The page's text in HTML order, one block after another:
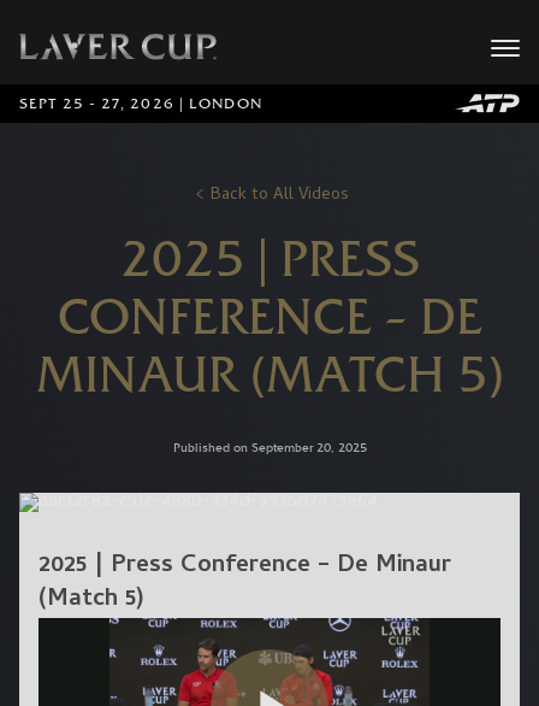
SEPT 25 - 27, 2026 | LONDON
Back to All Videos
2025 | PRESS
CONFERENCE – DE
MINAUR (MATCH 5)
Published on September 20, 2025
2025 | Press Conference – De Minaur
(Match 5)